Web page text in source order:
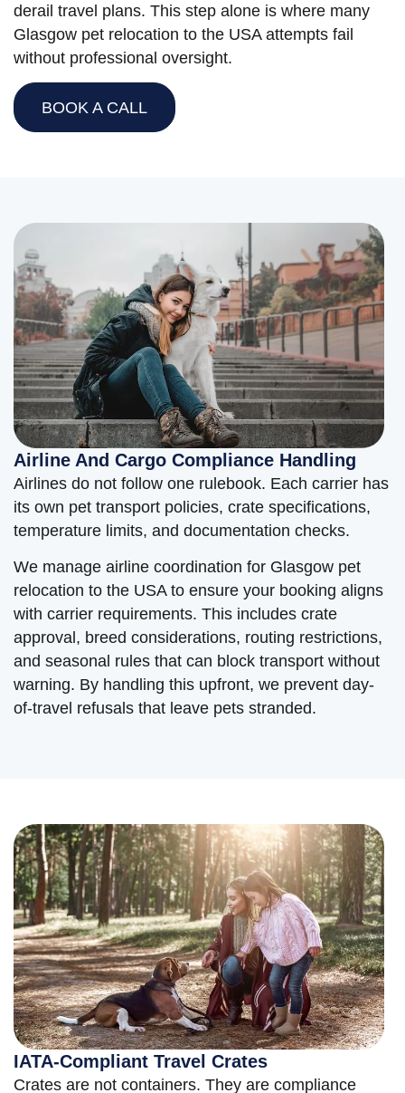
derail travel plans. This step alone is where many
Glasgow pet relocation to the USA attempts fail
without professional oversight.
BOOK A CALL
Airline And Cargo Compliance Handling
Airlines do not follow one rulebook. Each carrier has
its own pet transport policies, crate specifications,
temperature limits, and documentation checks.
We manage airline coordination for Glasgow pet
relocation to the USA to ensure your booking aligns
with carrier requirements. This includes crate
approval, breed considerations, routing restrictions,
and seasonal rules that can block transport without
warning. By handling this upfront, we prevent day-
of-travel refusals that leave pets stranded.
IATA-Compliant Travel Crates
Crates are not containers. They are compliance